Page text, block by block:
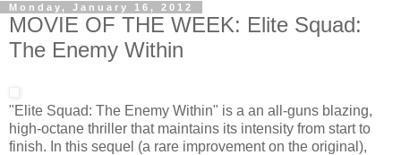
Monday, January 16, 2012
MOVIE OF THE WEEK: Elite Squad:
The Enemy Within
"Elite Squad: The Enemy Within" is a an all-guns blazing,
high-octane thriller that maintains its intensity from start to
finish. In this sequel (a rare improvement on the original),